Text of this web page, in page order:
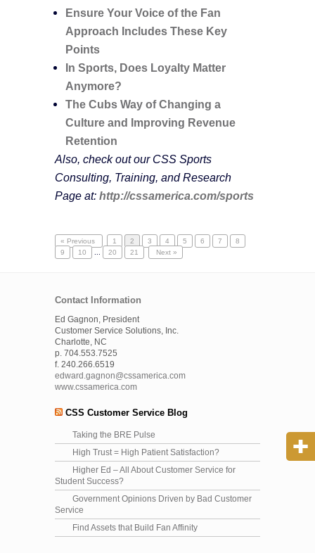
Ensure Your Voice of the Fan
Approach Includes These Key
Points
In Sports, Does Loyalty Matter
Anymore?
The Cubs Way of Changing a
Culture and Improving Revenue
Retention
Also, check out our CSS Sports
Consulting, Training, and Research
Page at: http://cssamerica.com/sports
« Previous 1 2 3 4 5 6 7
8
9
10 ... 20 21 Next »
Contact Information
Ed Gagnon, President
Customer Service Solutions, Inc.
Charlotte, NC
p. 704.553.7525
f. 240.266.6519
edward.gagnon@cssamerica.com
www.cssamerica.com
CSS Customer Service Blog
Taking the BRE Pulse
High Trust = High Patient Satisfaction?
Higher Ed – All About Customer Service for
Student Success?
Government Opinions Driven by Bad Customer
Service
Find Assets that Build Fan Affinity